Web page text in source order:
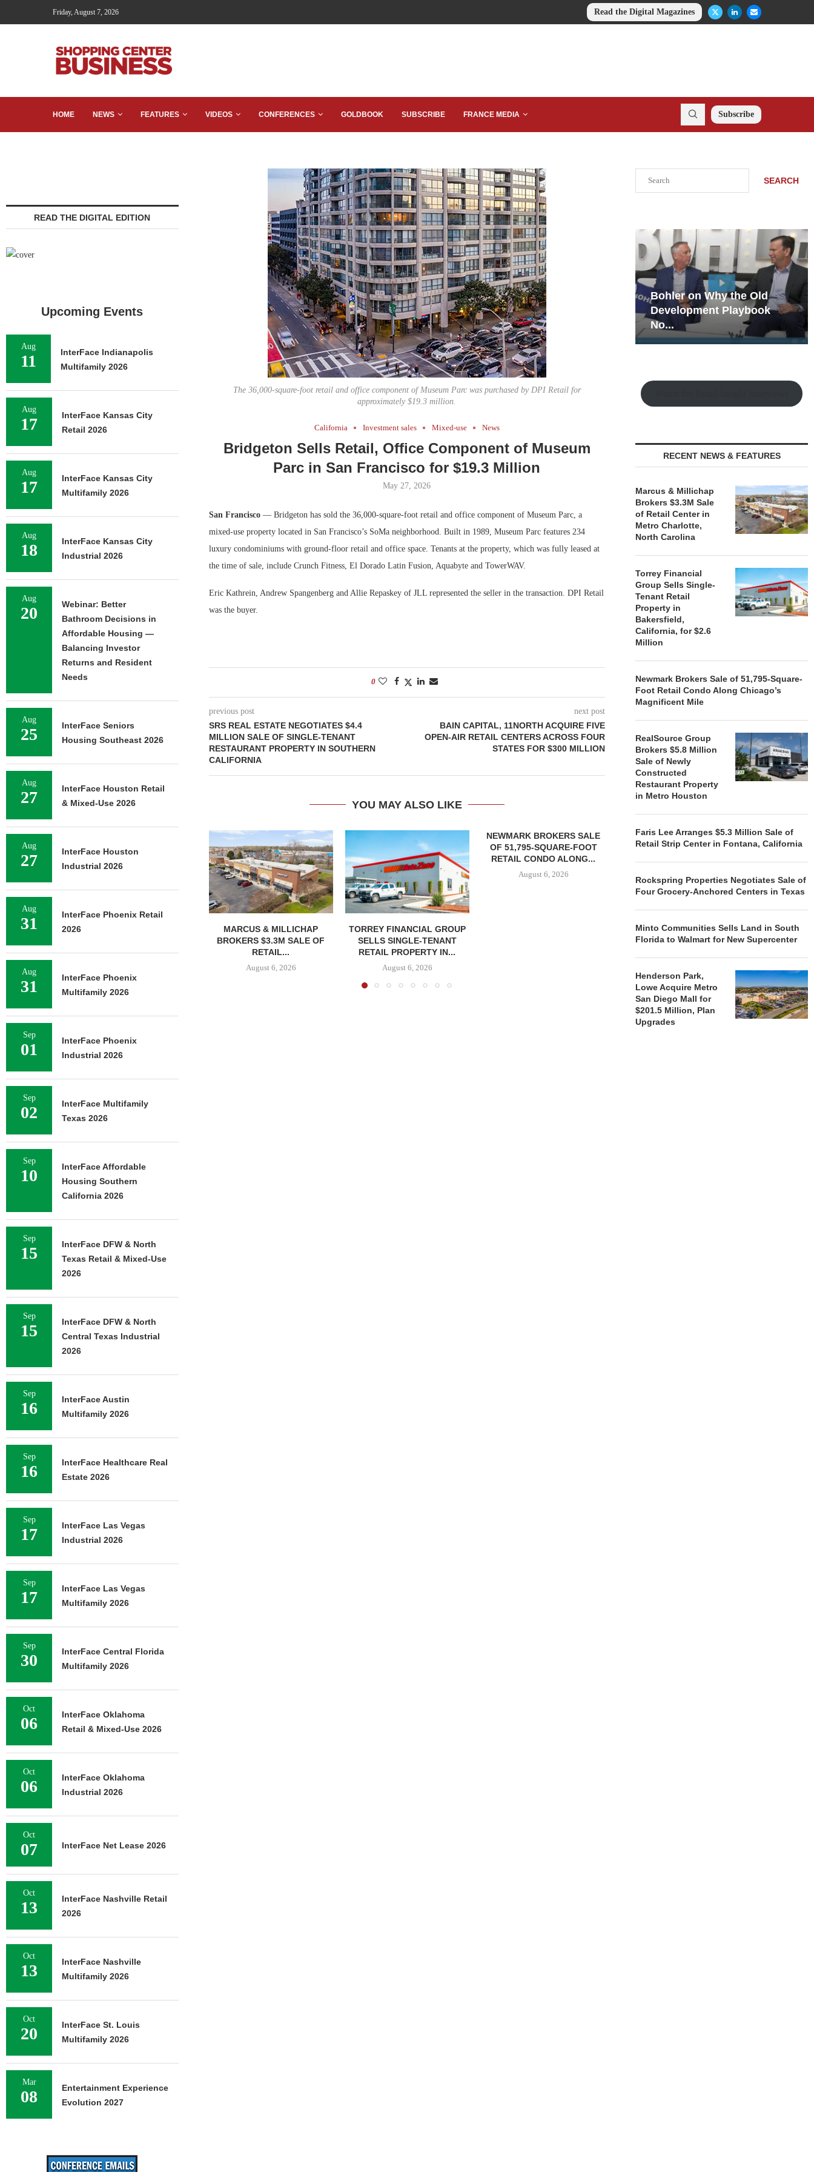
Friday, August 7, 2026 Read the Digital Magazines
HOME NEWS FEATURES VIDEOS CONFERENCES GOLDBOOK SUBSCRIBE FRANCE MEDIA Subscribe
The 36,000-square-foot retail and office component of Museum Parc was purchased by DPI Retail for
approximately $19.3 million.
California Investment sales Mixed-use News
Bridgeton Sells Retail, Office Component of Museum
Parc in San Francisco for $19.3 Million
May 27, 2026
San Francisco— Bridgeton has sold the 36,000-square-foot retail and office component of Museum Parc, a
mixed-use property located in San Francisco’s SoMa neighborhood. Built in 1989, Museum Parc features 234
luxury condominiums with ground-floor retail and office space. Tenants at the property, which was fully leased at
the time of sale, include Crunch Fitness, El Dorado Latin Fusion, Aquabyte and TowerWAV.
Eric Kathrein, Andrew Spangenberg and Allie Repaskey of JLL represented the seller in the transaction. DPI Retail
was the buyer.
0
previous post
SRS REAL ESTATE NEGOTIATES $4.4
MILLION SALE OF SINGLE-TENANT
RESTAURANT PROPERTY IN SOUTHERN
CALIFORNIA
next post
BAIN CAPITAL, 11NORTH ACQUIRE FIVE
OPEN-AIR RETAIL CENTERS ACROSS FOUR
STATES FOR $300 MILLION
YOU MAY ALSO LIKE
MARCUS & MILLICHAP
BROKERS $3.3M SALE OF
RETAIL...
August 6, 2026
TORREY FINANCIAL GROUP
SELLS SINGLE-TENANT
RETAIL PROPERTY IN...
August 6, 2026
NEWMARK BROKERS SALE
OF 51,795-SQUARE-FOOT
RETAIL CONDO ALONG...
August 6, 2026
REALSOURCE GROUP
BROKERS $5.8 MILLION SALE
FARIS LEE
MILLION
SEARCH
Bohler on Why the Old
Development Playbook
No...
Rock Run
Collection: Mixed-Use
Magic in the Making
RECENT NEWS & FEATURES
Marcus & Millichap
Brokers $3.3M Sale
of Retail Center in
Metro Charlotte,
North Carolina
Torrey Financial
Group Sells Single-
Tenant Retail
Property in
Bakersfield,
California, for $2.6
Million
Newmark Brokers Sale of 51,795-Square-
Foot Retail Condo Along Chicago’s
Magnificent Mile
RealSource Group
Brokers $5.8 Million
Sale of Newly
Constructed
Restaurant Property
in Metro Houston
Faris Lee Arranges $5.3 Million Sale of
Retail Strip Center in Fontana, California
Rockspring Properties Negotiates Sale of
Four Grocery-Anchored Centers in Texas
Minto Communities Sells Land in South
Florida to Walmart for New Supercenter
Henderson Park,
Lowe Acquire Metro
San Diego Mall for
$201.5 Million, Plan
Upgrades
READ THE DIGITAL EDITION
Upcoming Events
Aug
11
InterFace Indianapolis
Multifamily 2026
Aug
17
InterFace Kansas City
Retail 2026
Aug
17
InterFace Kansas City
Multifamily 2026
Aug
18
InterFace Kansas City
Industrial 2026
Aug
20
Webinar: Better
Bathroom Decisions in
Affordable Housing —
Balancing Investor
Returns and Resident
Needs
Aug
25
InterFace Seniors
Housing Southeast 2026
Aug
27
InterFace Houston Retail
& Mixed-Use 2026
Aug
27
InterFace Houston
Industrial 2026
Aug
31
InterFace Phoenix Retail
2026
Aug
31
InterFace Phoenix
Multifamily 2026
Sep
01
InterFace Phoenix
Industrial 2026
Sep
02
InterFace Multifamily
Texas 2026
Sep
10
InterFace Affordable
Housing Southern
California 2026
Sep
15
InterFace DFW & North
Texas Retail & Mixed-Use
2026
Sep
15
InterFace DFW & North
Central Texas Industrial
2026
Sep
16
InterFace Austin
Multifamily 2026
Sep
16
InterFace Healthcare Real
Estate 2026
Sep
17
InterFace Las Vegas
Industrial 2026
Sep
17
InterFace Las Vegas
Multifamily 2026
Sep
30
InterFace Central Florida
Multifamily 2026
Oct
06
InterFace Oklahoma
Retail & Mixed-Use 2026
Oct
06
InterFace Oklahoma
Industrial 2026
Oct
07 InterFace Net Lease 2026
Oct
13
InterFace Nashville Retail
2026
Oct
13
InterFace Nashville
Multifamily 2026
Oct
20
InterFace St. Louis
Multifamily 2026
Mar
08
Entertainment Experience
Evolution 2027